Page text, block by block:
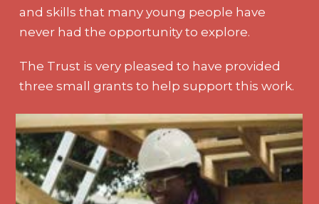
and skills that many young people have
never had the opportunity to explore.
The Trust is very pleased to have provided
three small grants to help support this work.